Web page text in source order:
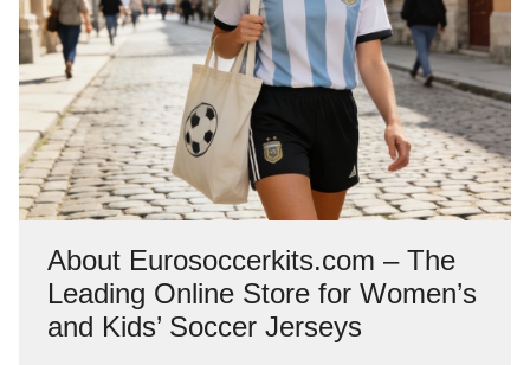
About Eurosoccerkits.com – The
Leading Online Store for Women’s
and Kids’ Soccer Jerseys